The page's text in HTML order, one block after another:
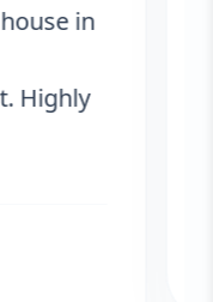
and the
more